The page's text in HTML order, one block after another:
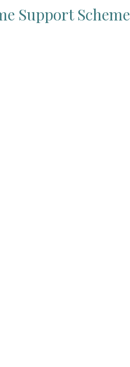
Support Scheme